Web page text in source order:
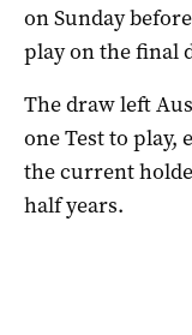
on Sunday
play on the final
The draw left
one Test to play,
the current
half years.